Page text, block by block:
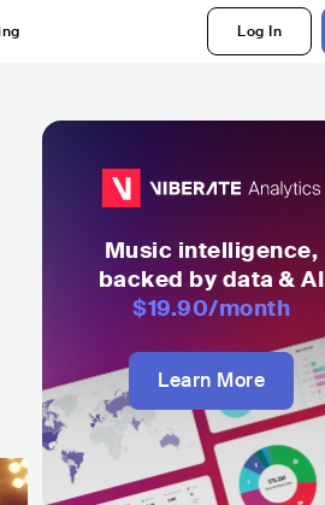
Log In
Music intelligence,
backed by data & AI
$19.90/month
Learn More